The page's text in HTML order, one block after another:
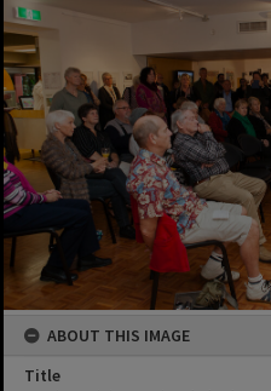
ABOUT THIS IMAGE
Title